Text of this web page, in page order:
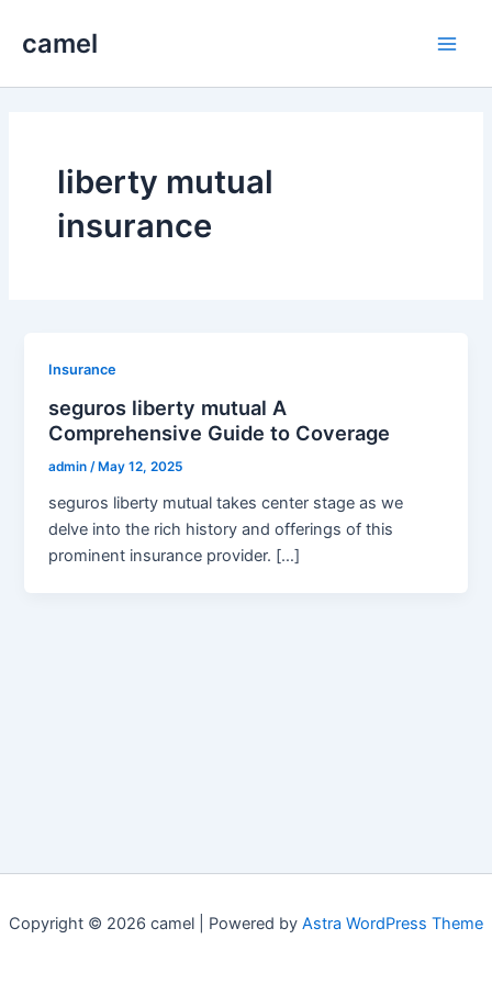
camel
liberty mutual
insurance
Insurance
seguros liberty mutual A
Comprehensive Guide to Coverage
admin/ May 12, 2025
seguros liberty mutual takes center stage as we
delve into the rich history and offerings of this
prominent insurance provider. […]
Copyright © 2026 camel | Powered by Astra WordPress Theme